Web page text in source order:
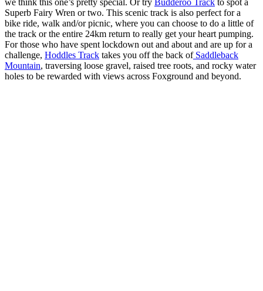
we think this one’s pretty special. Or try Budderoo Track to spot a
Superb Fairy Wren or two. This scenic track is also perfect for a
bike ride, walk and/or picnic, where you can choose to do a little of
the track or the entire 24km return to really get your heart pumping.
For those who have spent lockdown out and about and are up for a
challenge, Hoddles Track takes you off the back ofSaddleback
Mountain, traversing loose gravel, raised tree roots, and rocky water
holes to be rewarded with views across Foxground and beyond.